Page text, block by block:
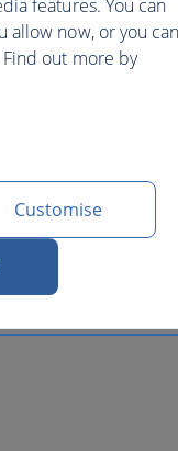
features. You can
allow now, or you
out more by
Customise